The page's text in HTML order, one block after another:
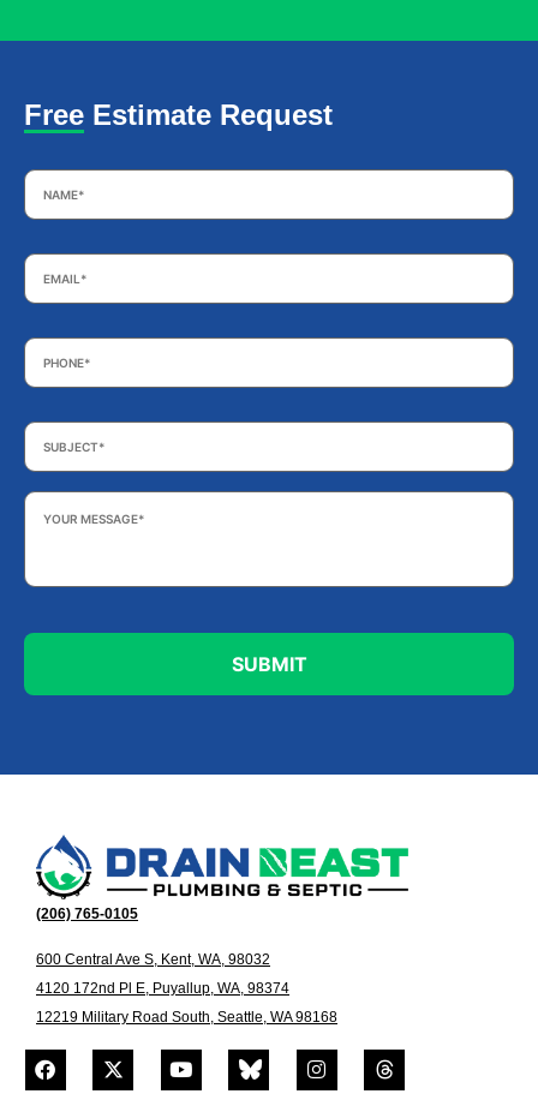
Free Estimate Request
Name *
Email *
Phone *
Subject *
Your
Message *
(206) 765-0105
600 Central Ave S, Kent, WA, 98032
4120 172nd Pl E, Puyallup, WA, 98374
12219 Military Road South, Seattle, WA 98168